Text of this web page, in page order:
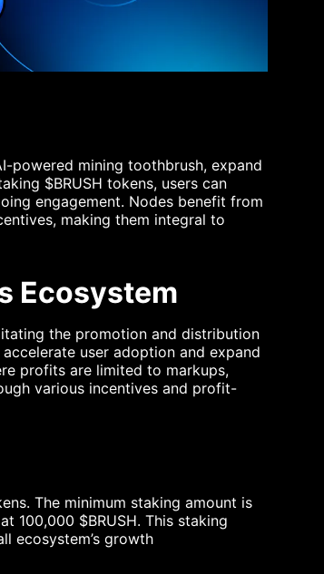
powered mining toothbrush, expand
$BRUSH tokens, users can
engagement. Nodes benefit from
making them integral to
Ecosystem
the promotion and distribution
user adoption and expand
profits are limited to markups,
various incentives and profit-
The minimum staking amount is
100,000 $BRUSH. This staking
ecosystem’s growth